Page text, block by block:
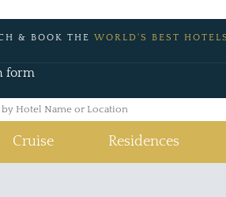
& BOOK THE WORLD'S BEST HOTELS
form
Cruise Residences